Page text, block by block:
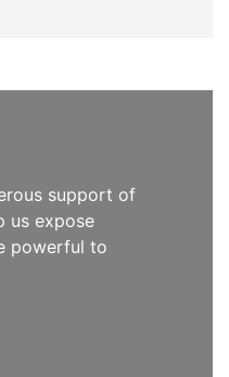
support of
us expose
powerful to